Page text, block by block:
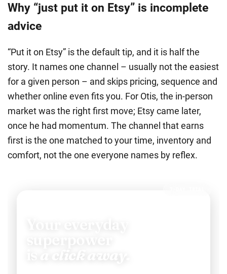
Why “just put it on Etsy” is incomplete
advice
“Put it on Etsy” is the default tip, and it is half the
story. It names one channel – usually not the easiest
for a given person – and skips pricing, sequence and
whether online even fits you. For Otis, the in-person
market was the right first move; Etsy came later,
once he had momentum. The channel that earns
first is the one matched to your time, inventory and
comfort, not the one everyone names by reflex.